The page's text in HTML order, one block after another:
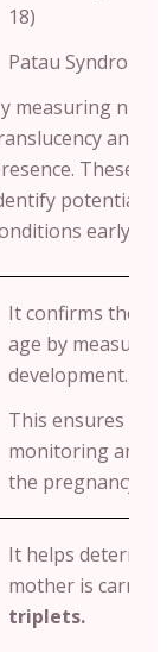
18)
Patau Syndrome
measuring
and
These
potential
early.
It confirms the
age by
development.
This ensures
monitoring and
the pregnancy
It helps
mother is
triplets.